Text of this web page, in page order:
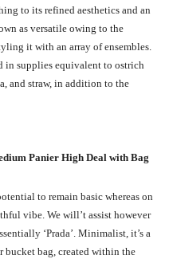
to its refined aesthetics and an
as versatile owing to the
it with an array of ensembles.
in supplies equivalent to ostrich
and straw, in addition to the
Panier High Deal with Bag
to remain basic whereas on
vibe. We will’t assist however
‘Prada’. Minimalist, it’s a
bucket bag, created within the